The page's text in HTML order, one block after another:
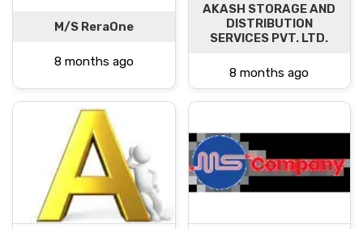
M/S ReraOne
8 months ago
AKASH STORAGE AND
DISTRIBUTION
SERVICES PVT. LTD.
8 months ago